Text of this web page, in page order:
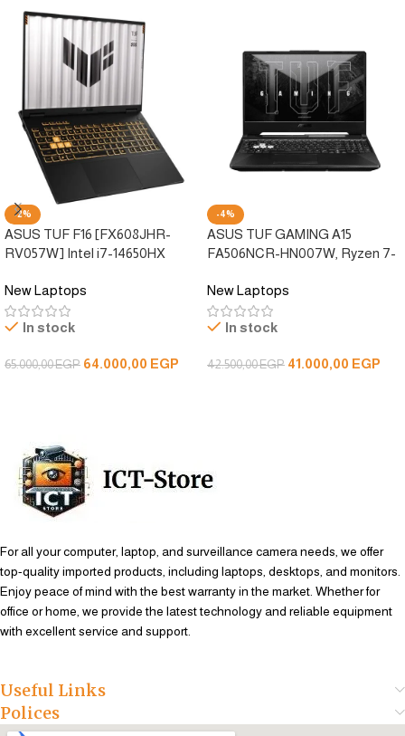
-2%
ASUS TUF F16 [FX608JHR-
RV057W] Intel i7-14650HX
5050 8GB DDR7 /FHD+ 165Hz
/Win 11
New Laptops
In stock
65.000,00EGP 64.000,00 EGP
-4%
ASUS TUF GAMING A15
FA506NCR-HN007W, Ryzen 7-
SSD, RTX 3050 4G ddr6, 15.6”
FHD 144Hz, Windows 11
New Laptops
In stock
42.500,00EGP 41.000,00 EGP
For all your computer, laptop, and surveillance camera needs, we offer
top-quality imported products, including laptops, desktops, and monitors.
Enjoy peace of mind with the best warranty in the market. Whether for
office or home, we provide the latest technology and reliable equipment
with excellent service and support.
Useful Links
Polices